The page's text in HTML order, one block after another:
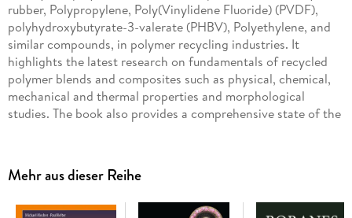
rubber, Polypropylene, Poly(Vinylidene Fluoride) (PVDF),
polyhydroxybutyrate-3-valerate (PHBV), Polyethylene, and
similar compounds, in polymer recycling industries. It
highlights the latest research on fundamentals of recycled
polymer blends and composites such as physical, chemical,
mechanical and thermal properties and morphological
studies. The book also provides a comprehensive state of the
sludge in wastewater treatment plants, reinsertion of
Poly(Vinylidene Fluoride) (PVDF), polyolefin and
Polypropylene post-Industrial waste by primary recycling, as
Mehr aus dieser Reihe